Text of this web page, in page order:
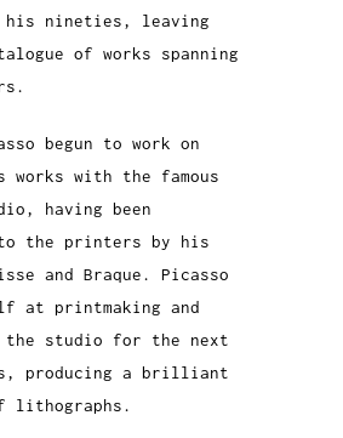
nineties, leaving
of works spanning
begun to work on
with the famous
having been
the printers by his
and Braque. Picasso
at printmaking and
the studio for the next
producing a brilliant
lithographs.